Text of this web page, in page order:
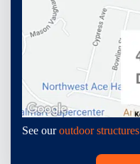
See ouroutdoor structures